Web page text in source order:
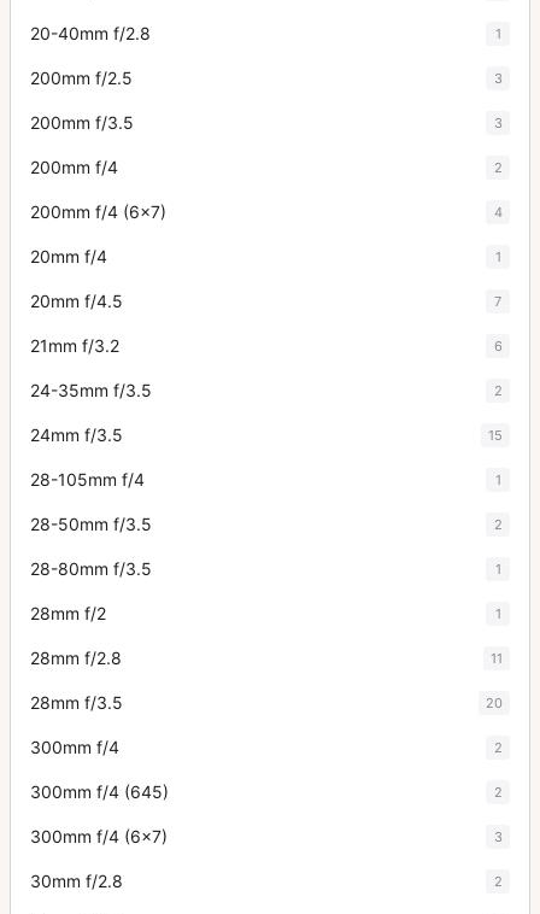
20-40mm f/2.8 1
200mm f/2.5 3
200mm f/3.5 3
200mm f/4 2
200mm f/4 (6x7) 4
20mm f/4 1
20mm f/4.5 7
21mm f/3.2 6
24-35mm f/3.5 2
24mm f/3.5 15
28-105mm f/4 1
28-50mm f/3.5 2
28-80mm f/3.5 1
28mm f/2 1
28mm f/2.8 11
28mm f/3.5 20
300mm f/4 2
300mm f/4 (645) 2
300mm f/4 (6x7) 3
30mm f/2.8 2